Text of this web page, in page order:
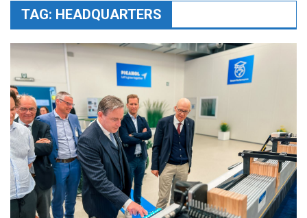
TAG: HEADQUARTERS